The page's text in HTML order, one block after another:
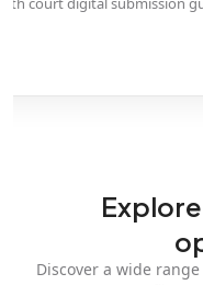
Discover a wide